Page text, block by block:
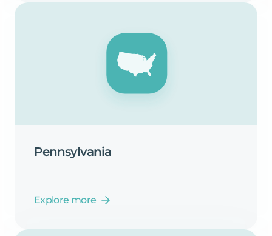
Pennsylvania
Explore more